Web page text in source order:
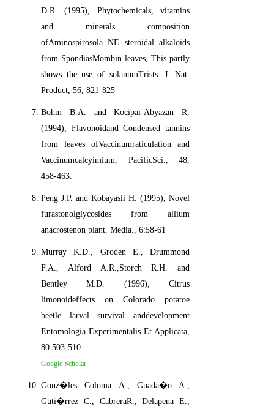
D.R. (1995), Phytochemicals, vitamins
and minerals composition
ofAminospirosola NE steroidal alkaloids
from SpondiasMombin leaves, This partly
shows the use of solanumTrists. J. Nat.
Product, 56, 821-825
Bohm B.A. and Kocipai-Abyazan R.
(1994), Flavonoidand Condensed tannins
from leaves ofVaccinumraticulation and
Vaccinumcalcyimium, PacificSci., 48,
458-463.
Peng J.P. and Kobayasli H. (1995), Novel
furastonolglycosides from allium
anacrostenon plant, Media., 6:58-61
Murray K.D., Groden E., Drummond
F.A., Alford A.R.,Storch R.H. and
Bentley M.D. (1996), Citrus
limonoideffects on Colorado potatoe
beetle larval survival anddevelopment
Entomologia Experimentalis Et Applicata,
80:503-510
Google Scholar
Gonz�les Coloma A., Guada�o A.,
Guti�rrez C., CabreraR., Delapena E.,